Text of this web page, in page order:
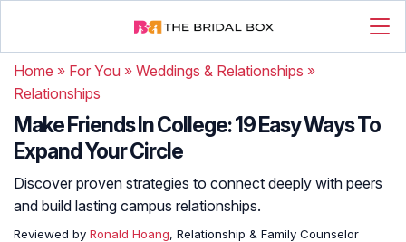
Home » For You » Weddings & Relationships »
Relationships
Make Friends In College: 19 Easy Ways To
Expand Your Circle
Discover proven strategies to connect deeply with peers
and build lasting campus relationships.
Reviewed by Ronald Hoang, Relationship & Family Counselor